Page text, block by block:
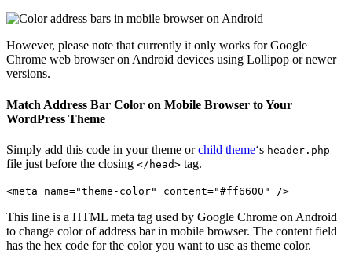
However, please note that currently it only works for Google
Chrome web browser on Android devices using Lollipop or newer
versions.
Match Address Bar Color on Mobile Browser to Your
WordPress Theme
Simply add this code in your theme orchild theme‘s header.php
file just before the closing </head> tag.
<meta name="theme-color" content="#ff6600" />
This line is a HTML meta tag used by Google Chrome on Android
to change color of address bar in mobile browser. The content field
has the hex code for the color you want to use as theme color.